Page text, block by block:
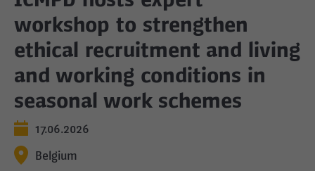
workshop to strengthen
ethical recruitment and living
and working conditions in
seasonal work schemes
17.06.2026
Belgium